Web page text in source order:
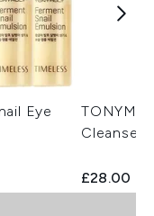
Eye
Cleanser
£28.00